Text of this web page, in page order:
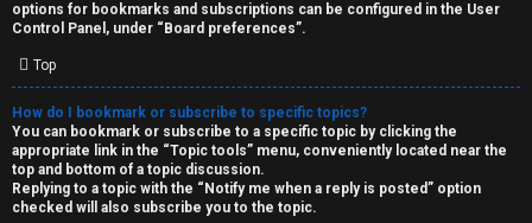
options for bookmarks and subscriptions can be configured in the User
Control Panel, under “Board preferences”.
Top
How do I bookmark or subscribe to specific topics?
You can bookmark or subscribe to a specific topic by clicking the
appropriate link in the “Topic tools” menu, conveniently located near the
top and bottom of a topic discussion.
Replying to a topic with the “Notify me when a reply is posted” option
checked will also subscribe you to the topic.